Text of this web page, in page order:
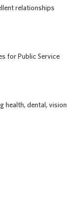
relationships
for Public Service
health, dental, vision